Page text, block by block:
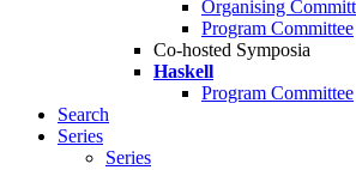
Organising
Program Committee
Co-hosted Symposia
Haskell
Program Committee
Search
Series
Series